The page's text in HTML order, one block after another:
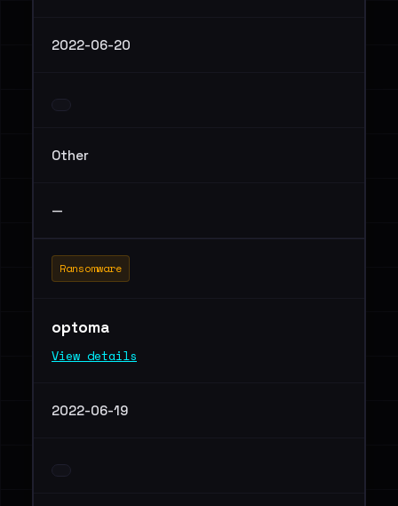
2022-06-20
Other
—
Ransomware
optoma
View details
2022-06-19